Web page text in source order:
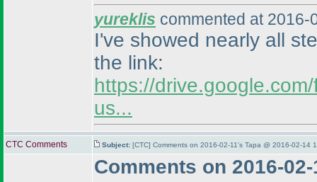
yureklis commented at 2016-
I've showed nearly all
the link:
https://
us...
CTC Comments Subject: [CTC] Comments on 2016-02-11's Tapa @ 2016-02-14
Comments on 2016-